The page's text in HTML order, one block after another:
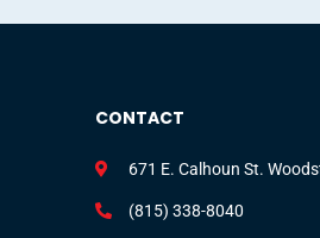
CONTACT
671 E. Calhoun St.
(815) 338-8040